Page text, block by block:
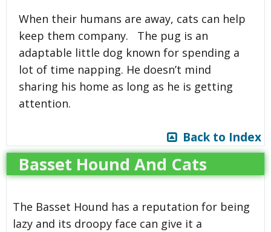
When their humans are away, cats can help
keep them company. The pug is an
adaptable little dog known for spending a
lot of time napping. He doesn’t mind
sharing his home as long as he is getting
attention.
Back to Index
Basset Hound And Cats
The Basset Hound has a reputation for being
lazy and its droopy face can give it a